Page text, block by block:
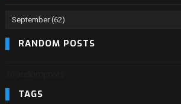
RANDOM POSTS
TAGS